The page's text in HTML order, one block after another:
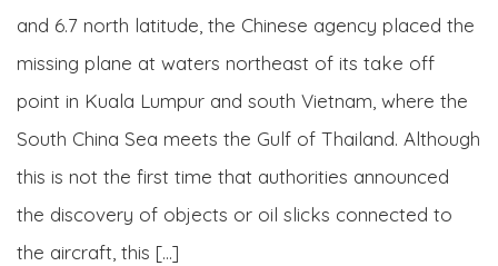
and 6.7 north latitude, the Chinese agency placed the
missing plane at waters northeast of its take off
point in Kuala Lumpur and south Vietnam, where the
South China Sea meets the Gulf of Thailand. Although
this is not the first time that authorities announced
the discovery of objects or oil slicks connected to
the aircraft, this […]